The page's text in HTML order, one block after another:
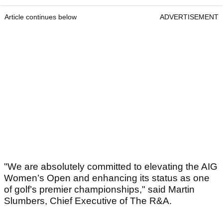
Article continues below ADVERTISEMENT
"We are absolutely committed to elevating the AIG
Women’s Open and enhancing its status as one
of golf’s premier championships," said Martin
Slumbers, Chief Executive of The R&A.